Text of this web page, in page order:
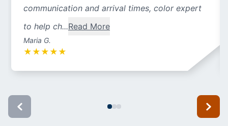
communication and arrival times, color expert
to help ch...Read More
Maria G.
★ ★ ★ ★ ★